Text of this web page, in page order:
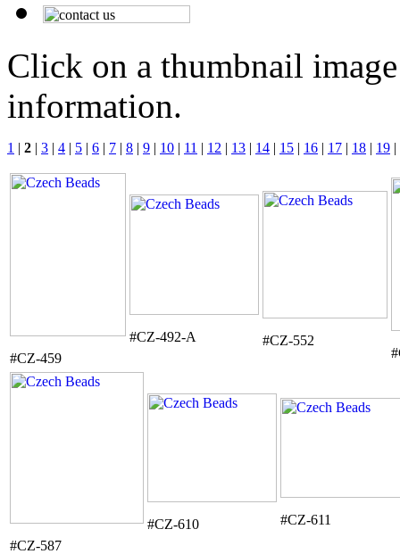
Click on a thumbnail
information.
1 | 2 | 3 | 4 | 5 | 6 | 7 | 8 | 9 | 10 | 11 | 12 | 13 | 14 | 15 | 16 | 17 | 18 | 19 |
#CZ-459
#CZ-492-A
#CZ-552
#CZ-587
#CZ-610 #CZ-611